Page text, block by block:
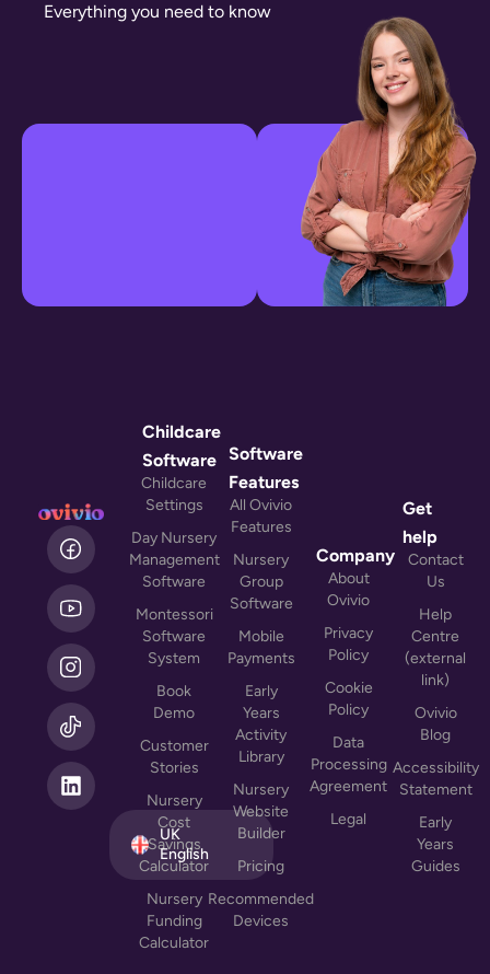
Everything you need to know
L
i
n
k
e
d
i
n
UK
English
Childcare
Software
Childcare
Settings
Day Nursery
Management
Software
Montessori
Software
System
Book
Demo
Customer
Stories
Nursery
Cost
Savings
Calculator
Nursery
Funding
Calculator
Software
Features
All Ovivio
Features
Nursery
Group
Software
Mobile
Payments
Early
Years
Activity
Library
Nursery
Website
Builder
Pricing
Recommended
Devices
Company
About
Ovivio
Privacy
Policy
Cookie
Policy
Data
Processing
Agreement
Legal
Get
help
Contact
Us
Help
Centre
(external
link)
Ovivio
Blog
Accessibility
Statement
Early
Years
Guides